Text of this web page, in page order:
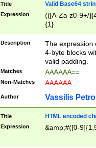
Title Valid Base64
Expression
(([A-Za-z0-9+/
{1}
Description
The expression
4-byte blocks
valid padding.
Matches AAAAAA==
Non-Matches AAAAAA
Author Vassilis
Title HTML encoded
Expression &amp;#([0-